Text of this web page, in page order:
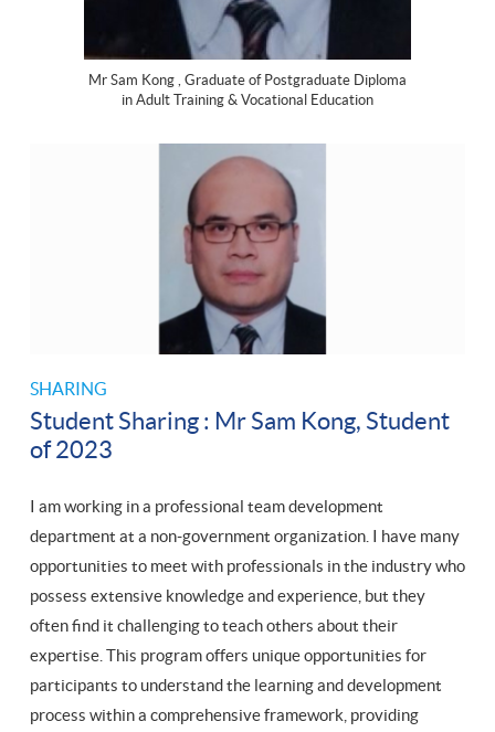
SHARING
Student Sharing : Mr Sam Kong, Student
of 2023
I am working in a professional team development
department at a non-government organization. I have many
opportunities to meet with professionals in the industry who
possess extensive knowledge and experience, but they
often find it challenging to teach others about their
expertise. This program offers unique opportunities for
participants to understand the learning and development
process within a comprehensive framework, providing
Mr Sam Kong , Graduate of Postgraduate Diploma
in Adult Training & Vocational Education